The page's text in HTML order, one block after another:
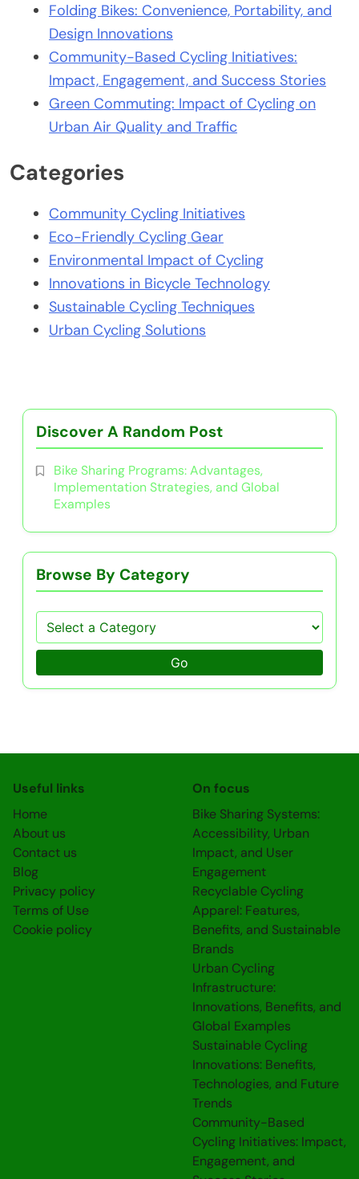
Folding Bikes: Convenience, Portability, and
Design Innovations
Community-Based Cycling Initiatives:
Impact, Engagement, and Success Stories
Green Commuting: Impact of Cycling on
Urban Air Quality and Traffic
Categories
Community Cycling Initiatives
Eco-Friendly Cycling Gear
Environmental Impact of Cycling
Innovations in Bicycle Technology
Sustainable Cycling Techniques
Urban Cycling Solutions
Discover A Random Post
Bike Sharing Programs: Advantages,
Implementation Strategies, and Global
Examples
Browse By Category
Go
Useful links
Home
About us
Contact us
Blog
Privacy policy
Terms of Use
Cookie policy
On focus
Bike Sharing Systems:
Accessibility, Urban
Impact, and User
Engagement
Recyclable Cycling
Apparel: Features,
Benefits, and Sustainable
Brands
Urban Cycling
Infrastructure:
Innovations, Benefits, and
Global Examples
Sustainable Cycling
Innovations: Benefits,
Technologies, and Future
Trends
Community-Based
Cycling Initiatives: Impact,
Engagement, and